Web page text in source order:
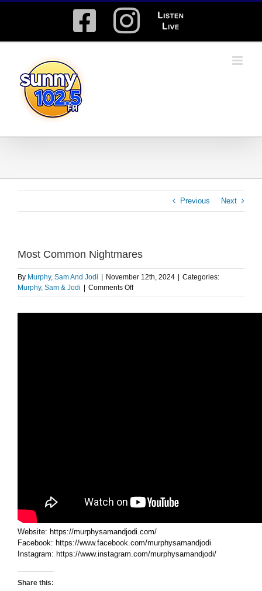
Facebook
Instagram
Listen
Live
Previous Next
Most Common Nightmares
By Murphy, Sam And Jodi November 12th, 2024
Categories:
Murphy, Sam & Jodi
Comments Offon
Most
Website: https://murphysamandjodi.com/
Facebook: https://www.facebook.com/murphysamandjodi
Instagram: https://www.instagram.com/murphysamandjodi/
Share this: